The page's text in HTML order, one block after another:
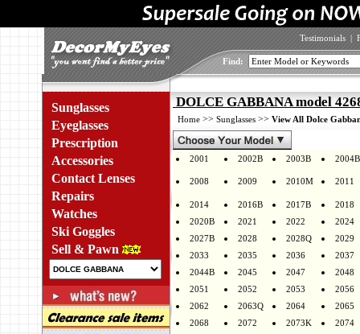
Testimonials |
Find:
Sunglasses
Eyeglasses
Prescription
Accessories
Contact Lenses
Repairs
Watches
Ski Goggles
Sell & Pawn
DOLCE GABBANA model
Home >> Sunglasses >> View All Dolce
2001 2002B 2003B 2004B
2008 2009 2010M 2011
2014 2016B 2017B
2018
2020B
2021 2022
2024
2027B
2028 2028Q
2029
2033
2035 2036
2037
2044B
2045 2047
2048
2051
2052 2053
2056
2062
2063Q 2064
2065
2068
2072 2073K
2074